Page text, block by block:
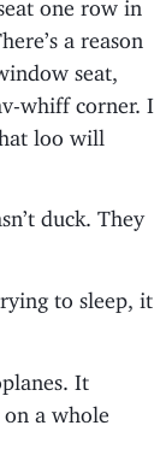
a reason
seat,
whiff corner. I
loo will
duck. They
to sleep, it
It
on a whole